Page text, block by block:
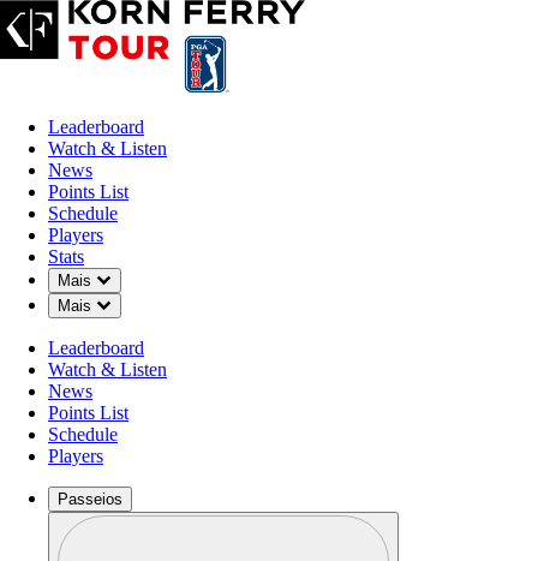
Leaderboard
Watch & Listen
News
Points List
Schedule
Players
Stats
Mais
Down Chevron
Mais
Down Chevron
Leaderboard
Watch & Listen
News
Points List
Schedule
Players
Passeios